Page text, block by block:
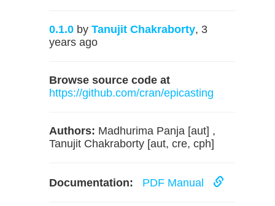
0.1.0 by Tanujit Chakraborty, 3
years ago
Browse source code at
https://github.com/cran/epicasting
Authors: Madhurima Panja [aut] ,
Tanujit Chakraborty [aut, cre, cph]
Documentation: PDF Manual